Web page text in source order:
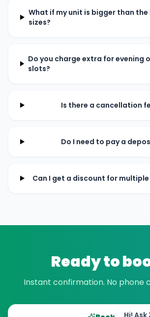
What if my unit is bigger than
sizes?
Do you charge extra for evening
slots?
Is there a cancellation
Do I need to pay a
Can I get a discount for
Ready to
Instant confirmation. No phone
Hi! Ask